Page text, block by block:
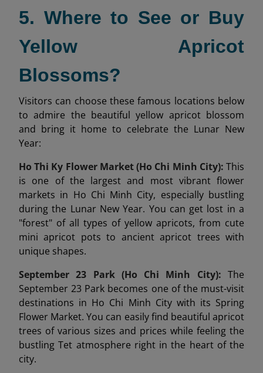
5. Where to See or Buy
Yellow Apricot
Blossoms?
Visitors can choose these famous locations below
to admire the beautiful yellow apricot blossom
and bring it home to celebrate the Lunar New
Year:
Ho Thi Ky Flower Market (Ho Chi Minh City): This
is one of the largest and most vibrant flower
markets in Ho Chi Minh City, especially bustling
during the Lunar New Year. You can get lost in a
"forest" of all types of yellow apricots, from cute
mini apricot pots to ancient apricot trees with
unique shapes.
September 23 Park (Ho Chi Minh City): The
September 23 Park becomes one of the must-visit
destinations in Ho Chi Minh City with its Spring
Flower Market. You can easily find beautiful apricot
trees of various sizes and prices while feeling the
bustling Tet atmosphere right in the heart of the
city.